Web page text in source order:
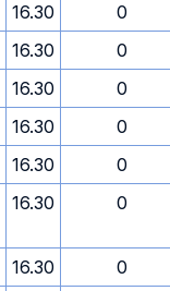
16.30
0
16.30
0
16.30
0
16.30
0
16.30
0
16.30 0
16.30
0